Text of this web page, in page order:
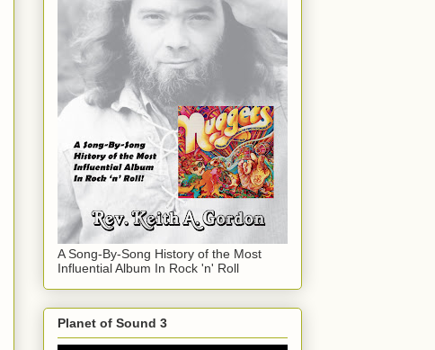
A Song-By-Song History of the Most
Influential Album In Rock 'n' Roll
Planet of Sound 3